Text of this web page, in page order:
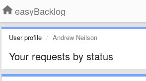
easyBacklog
User profile Andrew Neilson
Your requests by status